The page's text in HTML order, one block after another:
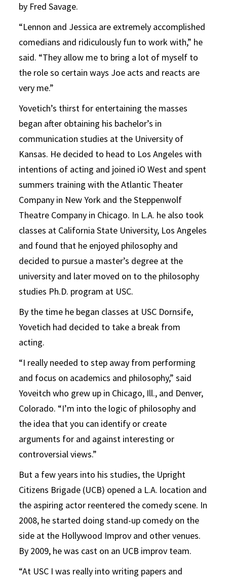
by Fred Savage.
“Lennon and Jessica are extremely accomplished
comedians and ridiculously fun to work with,” he
said. “They allow me to bring a lot of myself to
the role so certain ways Joe acts and reacts are
very me.”
Yovetich’s thirst for entertaining the masses
began after obtaining his bachelor’s in
communication studies at the University of
Kansas. He decided to head to Los Angeles with
intentions of acting and joined iO West and spent
summers training with the Atlantic Theater
Company in New York and the Steppenwolf
Theatre Company in Chicago. In L.A. he also took
classes at California State University, Los Angeles
and found that he enjoyed philosophy and
decided to pursue a master’s degree at the
university and later moved on to the philosophy
studies Ph.D. program at USC.
By the time he began classes at USC Dornsife,
Yovetich had decided to take a break from
acting.
“I really needed to step away from performing
and focus on academics and philosophy,” said
Yoveitch who grew up in Chicago, Ill., and Denver,
Colorado. “I’m into the logic of philosophy and
the idea that you can identify or create
arguments for and against interesting or
controversial views.”
But a few years into his studies, the Upright
Citizens Brigade (UCB) opened a L.A. location and
the aspiring actor reentered the comedy scene. In
2008, he started doing stand-up comedy on the
side at the Hollywood Improv and other venues.
By 2009, he was cast on an UCB improv team.
“At USC I was really into writing papers and